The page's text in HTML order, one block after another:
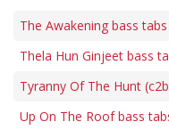
The Awakening bass tabs
Thela Hun Ginjeet bass
Tyranny Of The Hunt
Up On The Roof bass